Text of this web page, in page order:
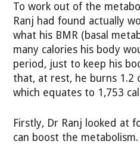
To work out of the
Ranj had found actually
what his BMR (basal
many calories his body
period, just to keep his
that, at rest, he burns 1.2
which equates to 1,753
Firstly, Dr Ranj looked at
can boost the